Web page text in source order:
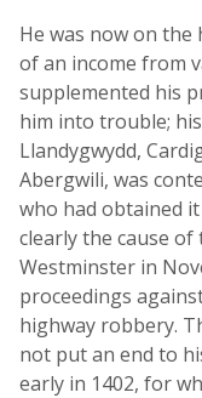
He was now on the
of an income from
supplemented his
him into trouble;
Llandygwydd,
Abergwili, was
who had obtained
clearly the cause
Westminster in
proceedings
highway robbery.
not put an end to
early in 1402, for